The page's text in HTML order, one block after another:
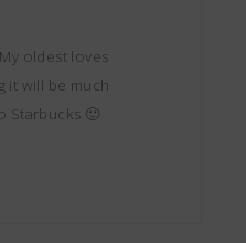
oldest loves
it will be much
Starbucks 🙂